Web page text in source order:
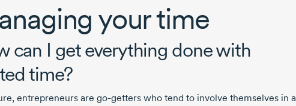
your time
can I get everything done with
time?
entrepreneurs are go-getters who tend to involve themselves in a